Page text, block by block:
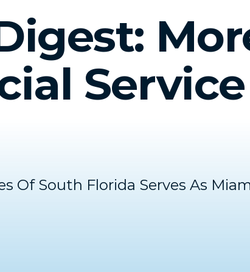
Service
Of South Florida Serves As